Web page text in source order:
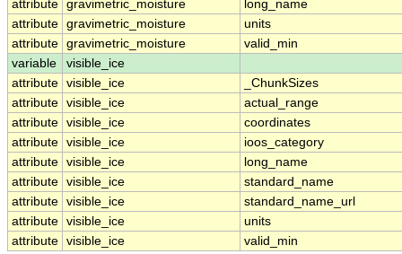
attribute gravimetric_moisture
long_name
attribute gravimetric_moisture
units
attribute gravimetric_moisture
valid_min
variable
visible_ice
attribute visible_ice
_ChunkSizes
attribute visible_ice
actual_range
attribute visible_ice
coordinates
attribute visible_ice
ioos_category
attribute visible_ice
long_name
attribute visible_ice
standard_name
attribute visible_ice
standard_name_url
attribute visible_ice
units
attribute visible_ice valid_min